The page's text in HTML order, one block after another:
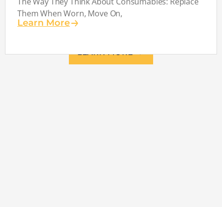
Them When Worn, Move On,
Learn More
LEARN MORE